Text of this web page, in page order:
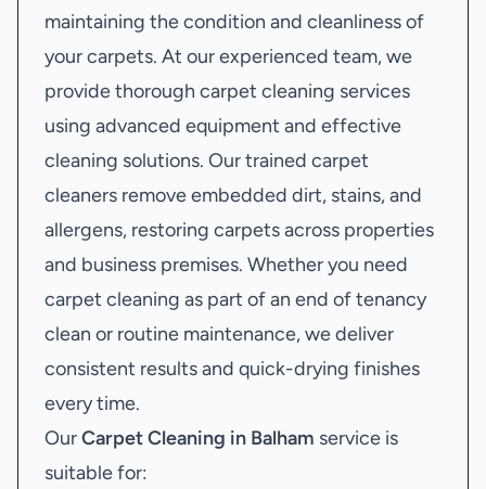
maintaining the condition and cleanliness of
your carpets. At our experienced team, we
provide thorough carpet cleaning services
using advanced equipment and effective
cleaning solutions. Our trained carpet
cleaners remove embedded dirt, stains, and
allergens, restoring carpets across properties
and business premises. Whether you need
carpet cleaning as part of an end of tenancy
clean or routine maintenance, we deliver
consistent results and quick-drying finishes
every time.
OurCarpet Cleaning in Balham service is
suitable for: